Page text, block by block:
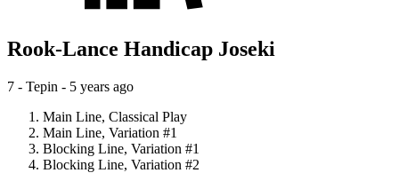
Rook-Lance Handicap Joseki
7 - Tepin - 5 years ago
Main Line, Classical Play
Main Line, Variation #1
Blocking Line, Variation #1
Blocking Line, Variation #2